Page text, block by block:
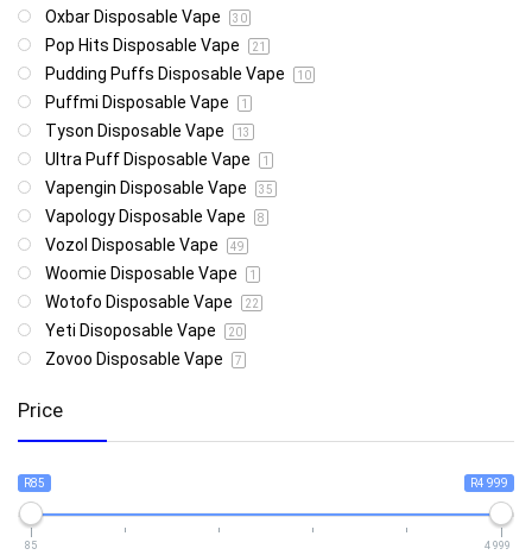
Oxbar Disposable Vape 30
Pop Hits Disposable Vape 21
Pudding Puffs Disposable Vape 10
Puffmi Disposable Vape 1
Tyson Disposable Vape 13
Ultra Puff Disposable Vape 1
Vapengin Disposable Vape 35
Vapology Disposable Vape 8
Vozol Disposable Vape 49
Woomie Disposable Vape 1
Wotofo Disposable Vape 22
Yeti Disoposable Vape 20
Zovoo Disposable Vape 7
Price
R85 R4 999
85 4 999